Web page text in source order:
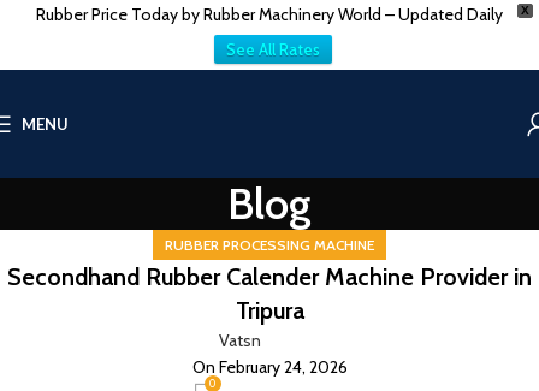
X
Rubber Price Today by Rubber Machinery World – Updated Daily
See All Rates
MENU
Blog
RUBBER PROCESSING MACHINE
Secondhand Rubber Calender Machine Provider in
Tripura
Vatsn
On February 24, 2026
0